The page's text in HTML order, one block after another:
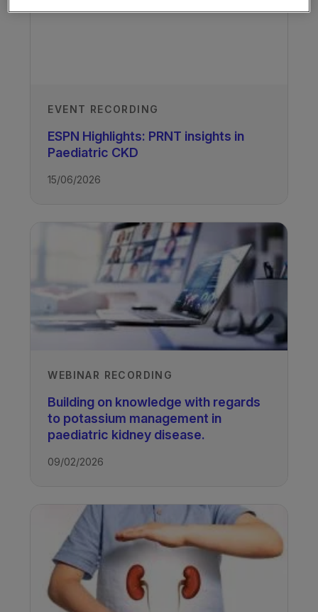
and Educator, USA
TAGS
EVENT RECORDING
ESPN Highlights: PRNT insights in
Paediatric CKD
15/06/2026
WEBINAR RECORDING
Building on knowledge with regards
to potassium management in
paediatric kidney disease.
09/02/2026